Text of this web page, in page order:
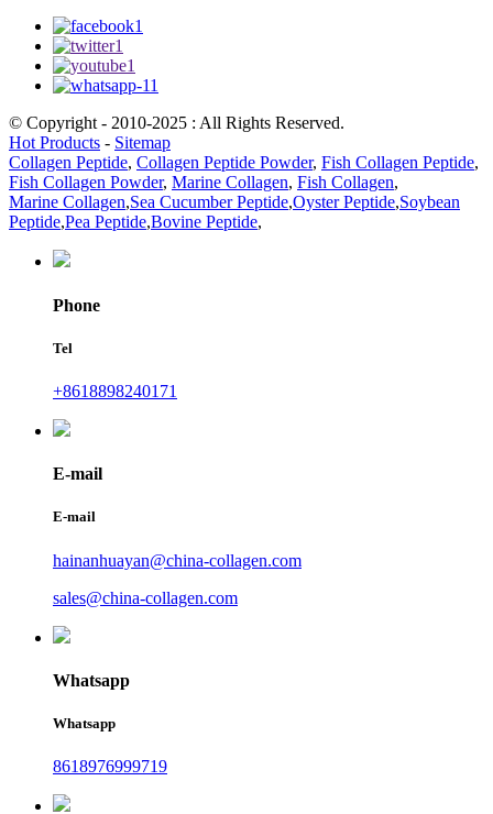
© Copyright - 2010-2025 : All Rights Reserved.
Hot Products - Sitemap
Collagen Peptide, Collagen Peptide Powder, Fish Collagen Peptide,
Fish Collagen Powder, Marine Collagen, Fish Collagen,
Marine Collagen,Sea Cucumber Peptide,Oyster Peptide,Soybean
Peptide,Pea Peptide,Bovine Peptide,
Phone
Tel
+8618898240171
E-mail
E-mail
hainanhuayan@china-collagen.com
sales@china-collagen.com
Whatsapp
Whatsapp
8618976999719